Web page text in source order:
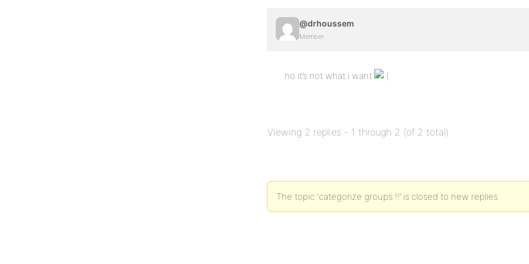
@drhoussem
Member
no it’s not what i want
Viewing 2 replies - 1 through 2 (of 2 total)
The topic ‘categorize groups !!’ is closed to new replies.